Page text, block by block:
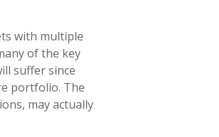
with multiple
of the key
suffer since
portfolio. The
may actually